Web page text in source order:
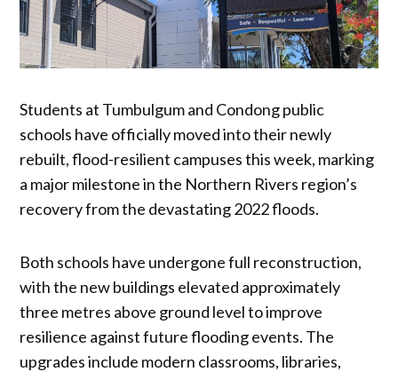
Students at Tumbulgum and Condong public
schools have officially moved into their newly
rebuilt, flood-resilient campuses this week, marking
a major milestone in the Northern Rivers region’s
recovery from the devastating 2022 floods.
Both schools have undergone full reconstruction,
with the new buildings elevated approximately
three metres above ground level to improve
resilience against future flooding events. The
upgrades include modern classrooms, libraries,